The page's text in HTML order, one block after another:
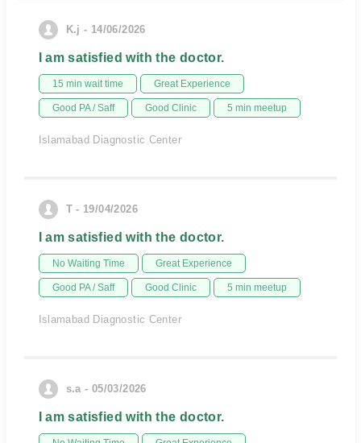
K.j - 14/06/2026
I am satisfied with the doctor.
15 min wait time Great Experience
Good PA / Saff Good Clinic 5 min meetup
Islamabad Diagnostic Center
T - 19/04/2026
I am satisfied with the doctor.
No Waiting Time Great Experience
Good PA / Saff Good Clinic 5 min meetup
Islamabad Diagnostic Center
s.a - 05/03/2026
I am satisfied with the doctor.